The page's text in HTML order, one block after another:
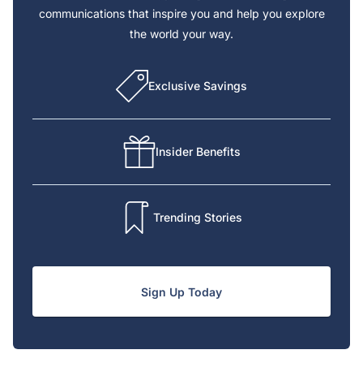
communications that inspire you and help you explore
the world your way.
Exclusive Savings
Insider Benefits
Trending Stories
Sign Up Today